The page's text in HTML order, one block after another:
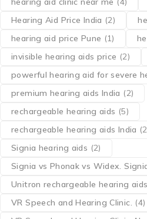
Hearing Aid Price India (2)
hearing aid price Pune (1)
invisible hearing aids price (2)
powerful hearing aid for severe
premium hearing aids India (2)
rechargeable hearing aids (5)
rechargeable hearing aids India
Signia hearing aids (2)
Signia vs Phonak vs Widex.
Unitron rechargeable hearing aids
VR Speech and Hearing Clinic. (4)